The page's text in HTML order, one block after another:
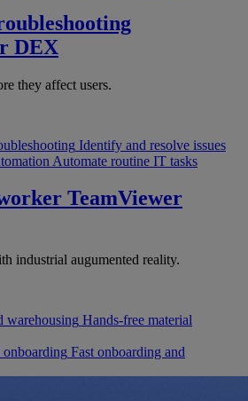
DEX
they affect users.
Identify and resolve issues
Automate routine IT tasks
TeamViewer
industrial augumented reality.
warehousing Hands-free material
Fast onboarding and